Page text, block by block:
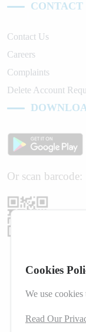
CONTACT
Contact Us
Careers
Complaints
Delete Account
Or scan barcode:
Cookies
We use
Read Our